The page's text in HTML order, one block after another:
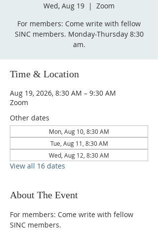
Wed, Aug 19
  |
Zoom
For members: Come write with fellow
SINC members. Monday-Thursday 8:30
am.
Time & Location
Aug 19, 2026, 8:30 AM – 9:30 AM
Zoom
Other dates
Mon, Aug 10, 8:30 AM
Tue, Aug 11, 8:30 AM
Wed, Aug 12, 8:30 AM
View all 16 dates
About The Event
For members: Come write with fellow
SINC members.